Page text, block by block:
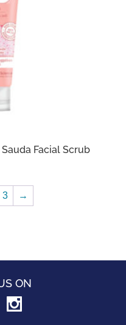
Facial Scrub
3 →
ON